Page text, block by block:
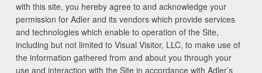
with this site, you hereby agree to and acknowledge your
permission for Adler and its vendors which provide services
and technologies which enable to operation of the Site,
including but not limited to Visual Visitor, LLC, to make use of
the information gathered from and about you through your
use and interaction with the Site in accordance with Adler’s